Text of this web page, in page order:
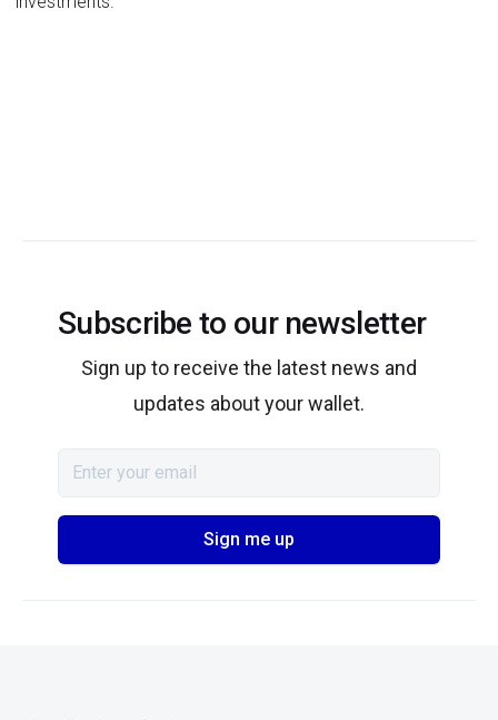
Subscribe to our newsletter
Sign up to receive the latest news and
updates about your wallet.